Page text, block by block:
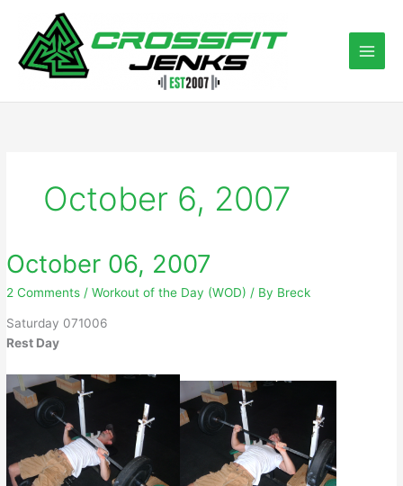
content
October 6, 2007
October 06, 2007
2 Comments /Workout of the Day (WOD) / By Breck
Saturday 071006
Rest Day